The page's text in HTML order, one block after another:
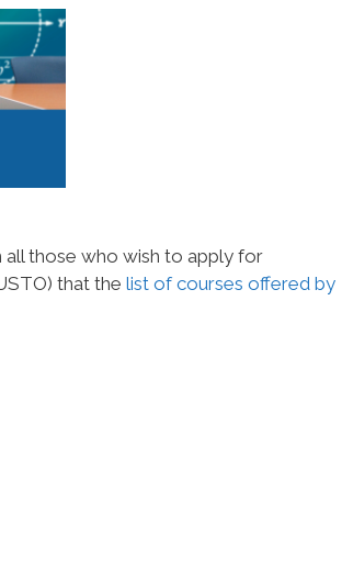
all those who wish to apply for
that the list of courses offered by